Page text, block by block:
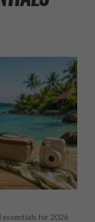
essentials for 2026